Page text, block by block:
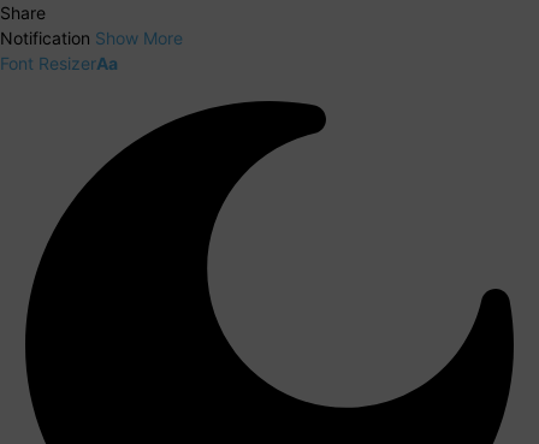
Share
Notification Show More
Font ResizerAa